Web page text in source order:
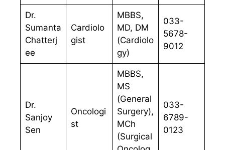
Dr.
Sumanta
Chatterj
ee
Cardiolo
gist
MBBS,
MD, DM
(Cardiolo
gy)
033-
5678-
9012
Dr.
Sanjoy
Sen
Oncologi
st
MBBS,
MS
(General
Surgery),
MCh
(Surgical
033-
6789-
0123